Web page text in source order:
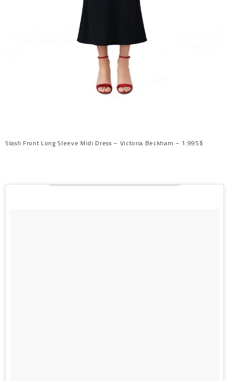
Slash Front Long Sleeve Midi Dress – Victoria Beckham – 1.995$